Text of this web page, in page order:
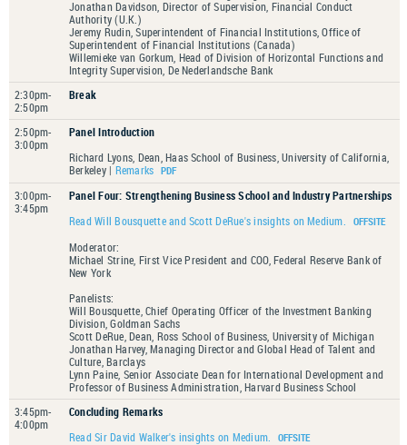
Jonathan Davidson, Director of Supervision, Financial Conduct
Authority (U.K.)
Jeremy Rudin, Superintendent of Financial Institutions, Office of
Superintendent of Financial Institutions (Canada)
Willemieke van Gorkum, Head of Division of Horizontal Functions and
Integrity Supervision, De Nederlandsche Bank
2:30pm-
2:50pm
Break
2:50pm-
3:00pm
Panel Introduction
Richard Lyons, Dean, Haas School of Business, University of California,
Berkeley | Remarks
3:00pm-
3:45pm
Panel Four: Strengthening Business School and Industry Partnerships
Read Will Bousquette and Scott DeRue's insights on Medium.
Moderator:
Michael Strine, First Vice President and COO, Federal Reserve Bank of
New York
Panelists:
Will Bousquette, Chief Operating Officer of the Investment Banking
Division, Goldman Sachs
Scott DeRue, Dean, Ross School of Business, University of Michigan
Jonathan Harvey, Managing Director and Global Head of Talent and
Culture, Barclays
Lynn Paine, Senior Associate Dean for International Development and
Professor of Business Administration, Harvard Business School
3:45pm-
4:00pm
Concluding Remarks
Read Sir David Walker's insights on Medium.